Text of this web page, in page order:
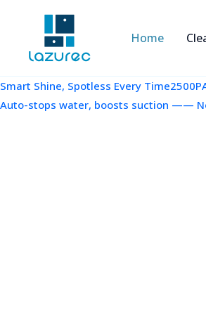
Home
Smart Shine, Spotless Every
Auto-stops water, boosts suction ——